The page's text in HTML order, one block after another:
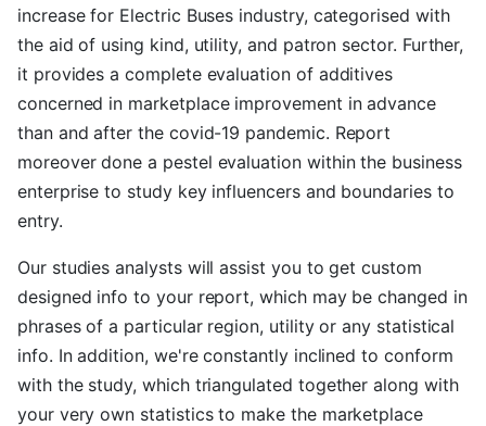
increase for Electric Buses industry, categorised with
the aid of using kind, utility, and patron sector. Further,
it provides a complete evaluation of additives
concerned in marketplace improvement in advance
than and after the covid-19 pandemic. Report
moreover done a pestel evaluation within the business
enterprise to study key influencers and boundaries to
entry.
Our studies analysts will assist you to get custom
designed info to your report, which may be changed in
phrases of a particular region, utility or any statistical
info. In addition, we're constantly inclined to conform
with the study, which triangulated together along with
your very own statistics to make the marketplace